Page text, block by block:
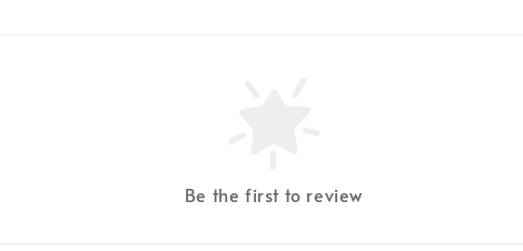
Be the first to review